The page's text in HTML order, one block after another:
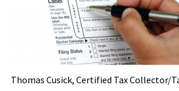
Thomas Cusick, Certified Tax Collector/